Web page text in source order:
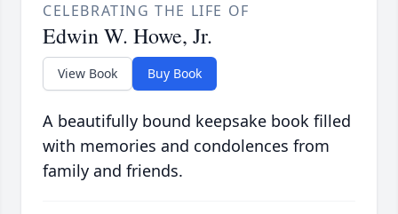
CELEBRATING THE LIFE OF
Edwin W. Howe, Jr.
View Book Buy Book
A beautifully bound keepsake book filled
with memories and condolences from
family and friends.